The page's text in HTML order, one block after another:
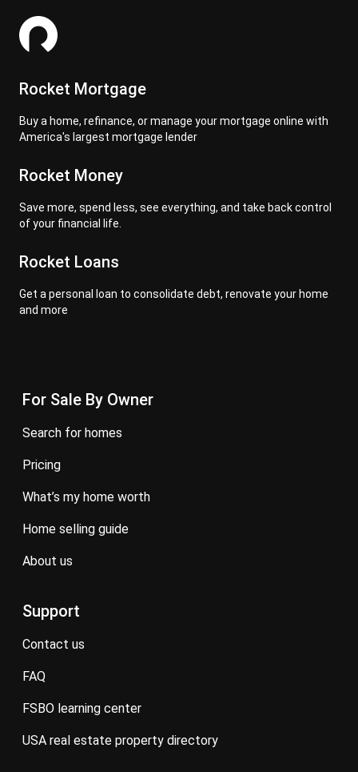
Rocket Mortgage
Buy a home, refinance, or manage your mortgage online with
America's largest mortgage lender
Rocket Money
Save more, spend less, see everything, and take back control
of your financial life.
Rocket Loans
Get a personal loan to consolidate debt, renovate your home
and more
For Sale By Owner
search for homes
pricing
what’s my home worth
home selling guide
about us
Support
contact us
FAQ
FSBO learning center
USA real estate property directory